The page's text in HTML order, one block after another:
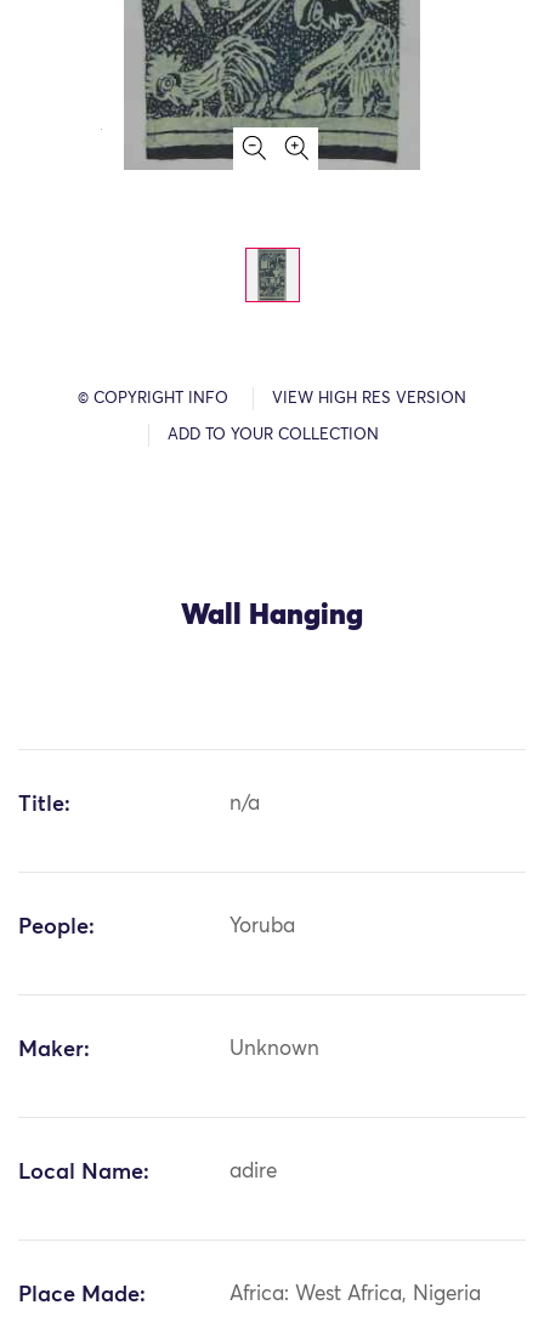
© COPYRIGHT INFO VIEW HIGH RES VERSION
ADD TO YOUR COLLECTION
Wall Hanging
Title: n/a
People: Yoruba
Maker: Unknown
Local Name: adire
Place Made: Africa: West Africa, Nigeria